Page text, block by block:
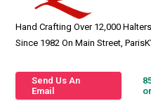
Hand Crafting Over 12,000
Since 1982 On Main Street,
Send Us An
Email